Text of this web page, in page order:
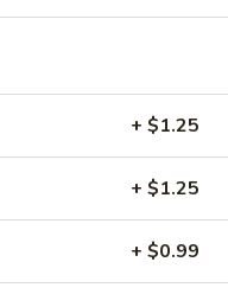
Ham, Bacon or
+ $1.25
+ $1.25
+ $0.99